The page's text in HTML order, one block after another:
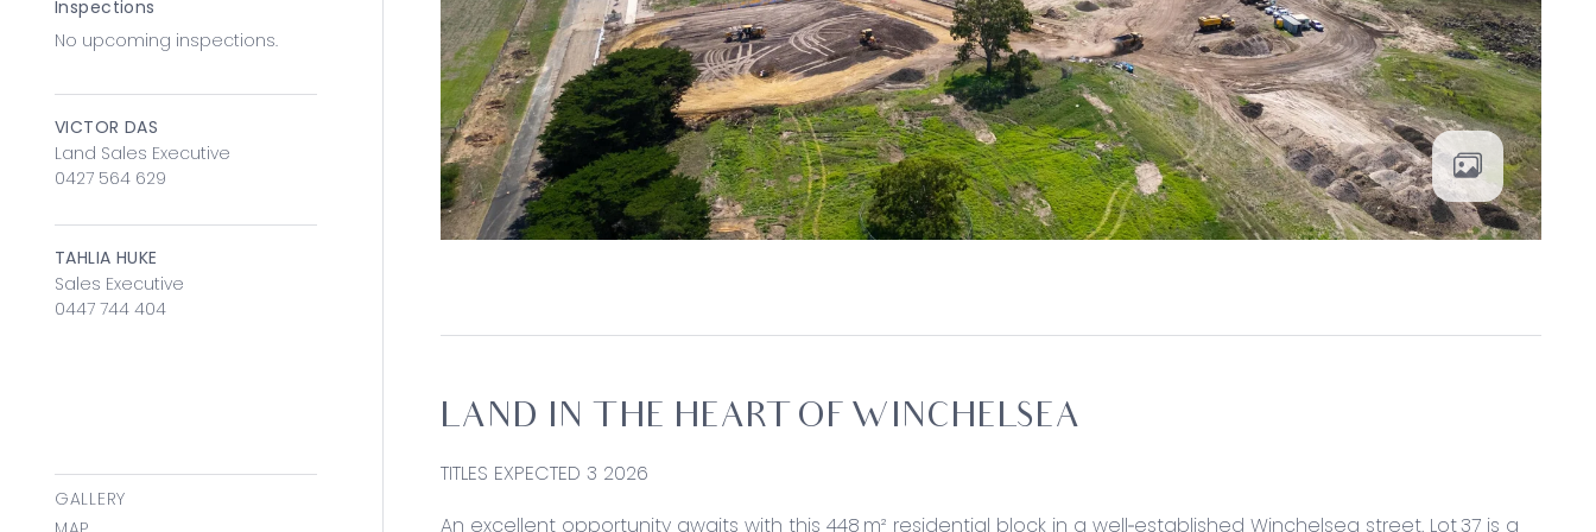
Inspections
No upcoming inspections.
VICTOR DAS
Land Sales Executive
0427 564 629
TAHLIA HUKE
Sales Executive
0447 744 404
GALLERY
LAND IN THE HEART OF WINCHELSEA
TITLES EXPECTED 3 2026
An excellent opportunity awaits with this 448 m² residential block in a well‑established Winchelsea street. Lot 37 is a